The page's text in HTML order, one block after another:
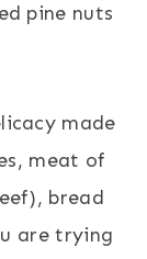
pine nuts
made
meat of
bread
are trying